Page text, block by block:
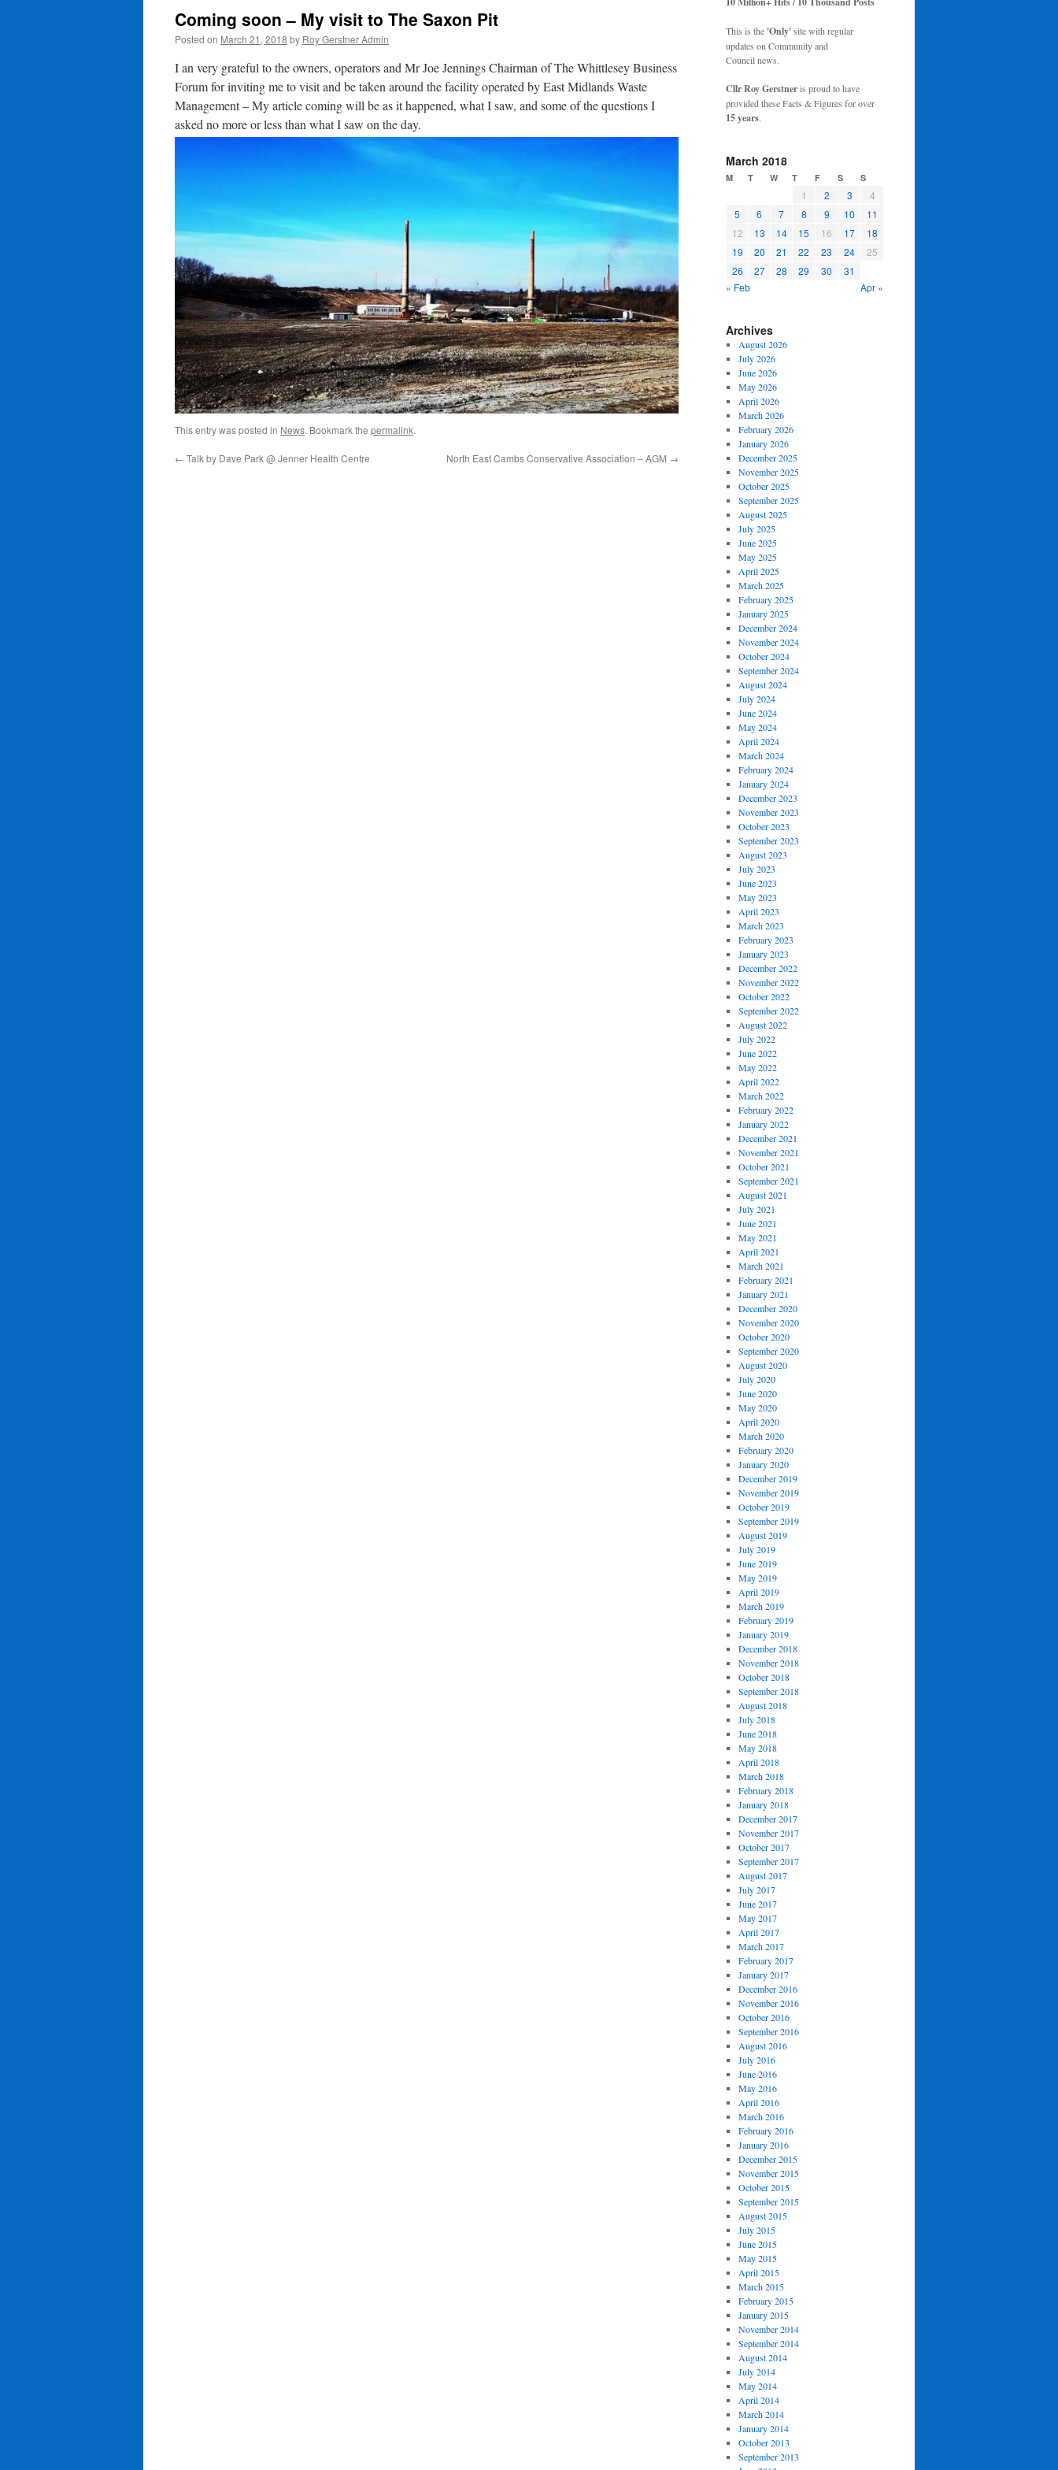
Coming soon – My visit to The Saxon Pit
Posted on March 21, 2018 by Roy Gerstner Admin
I an very grateful to the owners, operators and Mr Joe Jennings Chairman of The Whittlesey Business
Forum for inviting me to visit and be taken around the facility operated by East Midlands Waste
Management – My article coming will be as it happened, what I saw, and some of the questions I
asked no more or less than what I saw on the day.
This entry was posted in News. Bookmark the permalink.
← Talk by Dave Park @ Jenner Health Centre North East Cambs Conservative Association – AGM →
This is the 'Only'site with regular
updates on Community and
Council news.
Cllr Roy Gerstneris proud to have
provided these Facts & Figures for over
15 years.
March 2018
M T W T F S S
1 2 3
4
5
6 7 8 9 10
11
12
13 14 15 16 17
18
19
20 21 22 23 24
25
26
27 28 29 30
31
« Feb
Apr »
Archives
August 2026
July 2026
June 2026
May 2026
April 2026
March 2026
February 2026
January 2026
December 2025
November 2025
October 2025
September 2025
August 2025
July 2025
June 2025
May 2025
April 2025
March 2025
February 2025
January 2025
December 2024
November 2024
October 2024
September 2024
August 2024
July 2024
June 2024
May 2024
April 2024
March 2024
February 2024
January 2024
December 2023
November 2023
October 2023
September 2023
August 2023
July 2023
June 2023
May 2023
April 2023
March 2023
February 2023
January 2023
December 2022
November 2022
October 2022
September 2022
August 2022
July 2022
June 2022
May 2022
April 2022
March 2022
February 2022
January 2022
December 2021
November 2021
October 2021
September 2021
August 2021
July 2021
June 2021
May 2021
April 2021
March 2021
February 2021
January 2021
December 2020
November 2020
October 2020
September 2020
August 2020
July 2020
June 2020
May 2020
April 2020
March 2020
February 2020
January 2020
December 2019
November 2019
October 2019
September 2019
August 2019
July 2019
June 2019
May 2019
April 2019
March 2019
February 2019
January 2019
December 2018
November 2018
October 2018
September 2018
August 2018
July 2018
June 2018
May 2018
April 2018
March 2018
February 2018
January 2018
December 2017
November 2017
October 2017
September 2017
August 2017
July 2017
June 2017
May 2017
April 2017
March 2017
February 2017
January 2017
December 2016
November 2016
October 2016
September 2016
August 2016
July 2016
June 2016
May 2016
April 2016
March 2016
February 2016
January 2016
December 2015
November 2015
October 2015
September 2015
August 2015
July 2015
June 2015
May 2015
April 2015
March 2015
February 2015
January 2015
November 2014
September 2014
August 2014
July 2014
May 2014
April 2014
March 2014
January 2014
October 2013
September 2013